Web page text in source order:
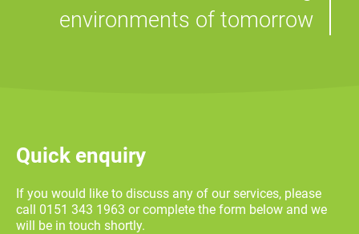
environments of tomorrow
Quick enquiry
If you would like to discuss any of our services, please
call 0151 343 1963 or complete the form below and we
will be in touch shortly.